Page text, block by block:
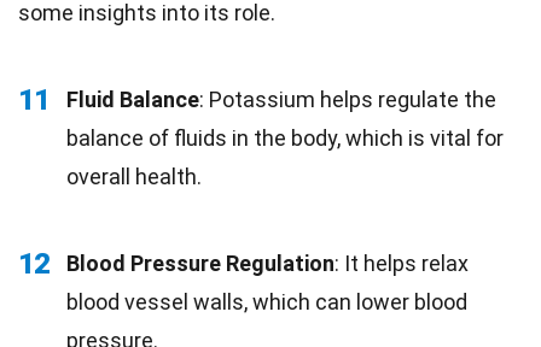
some insights into its role.
11 Fluid Balance: Potassium helps regulate the
balance of fluids in the body, which is vital for
overall health.
12 Blood Pressure Regulation: It helps relax
blood vessel walls, which can lower blood
pressure.